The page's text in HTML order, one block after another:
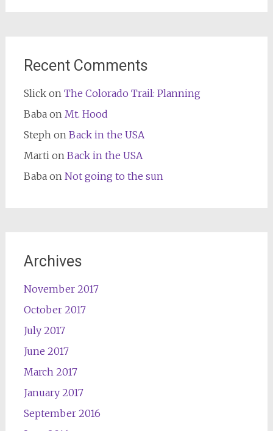
Recent Comments
Slickon The Colorado Trail: Planning
Babaon Mt. Hood
Stephon Back in the USA
Martion Back in the USA
Babaon Not going to the sun
Archives
November 2017
October 2017
July 2017
June 2017
March 2017
January 2017
September 2016